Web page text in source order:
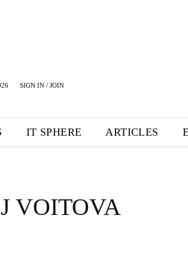
SIGN IN / JOIN
IT SPHERE ARTICLES
VOITOVA